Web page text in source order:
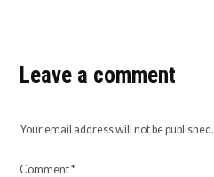
Leave a comment
Your email address will not be published.
Comment*